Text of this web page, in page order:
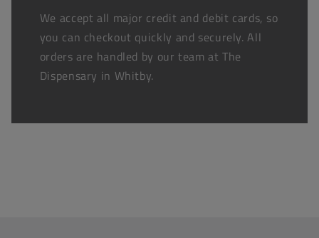
We accept all major credit and debit cards, so
you can checkout quickly and securely. All
orders are handled by our team at The
Dispensary in Whitby.